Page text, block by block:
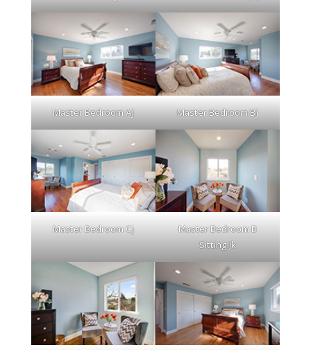
Master Bedroom Aj Master Bedroom Bj
Master Bedroom Cj
Master Bedroom B
Sitting Jk